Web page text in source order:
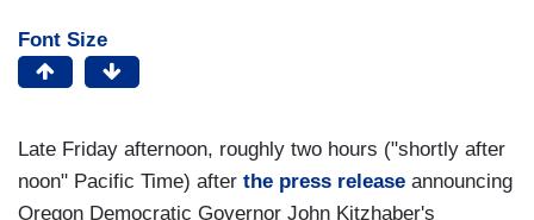
Font Size
Late Friday afternoon, roughly two hours ("shortly after
noon" Pacific Time) after the press release announcing
Oregon Democratic Governor John Kitzhaber's